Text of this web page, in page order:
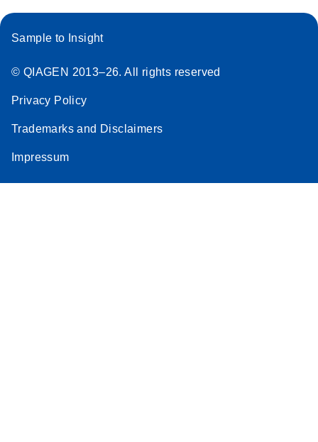
Sample to Insight
© QIAGEN 2013–26. All rights reserved
Privacy Policy
Trademarks and Disclaimers
Impressum